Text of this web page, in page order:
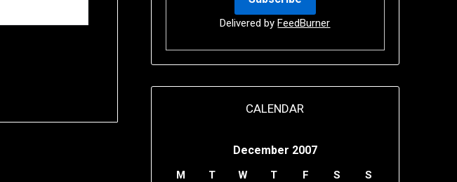
Delivered byFeedBurner
CALENDAR
December 2007
M T W T F S
S